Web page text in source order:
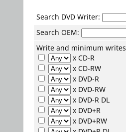
Search DVD Writer:
Search OEM:
Write and minimum
x CD-R
x CD-RW
x DVD-R
x DVD-RW
x DVD-R DL
x DVD+R
x DVD+RW